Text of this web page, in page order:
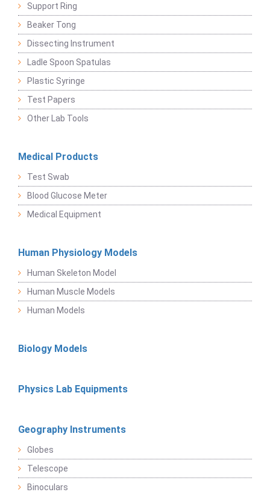
Support Ring
Beaker Tong
Dissecting Instrument
Ladle Spoon Spatulas
Plastic Syringe
Test Papers
Other Lab Tools
Medical Products
Test Swab
Blood Glucose Meter
Medical Equipment
Human Physiology Models
Human Skeleton Model
Human Muscle Models
Human Models
Biology Models
Physics Lab Equipments
Geography Instruments
Globes
Telescope
Binoculars